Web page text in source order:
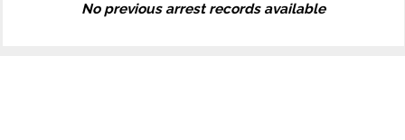
No previous arrest records available